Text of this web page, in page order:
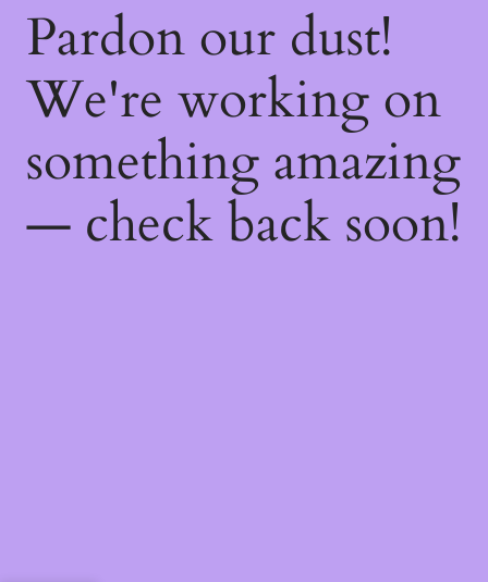
Pardon our dust!
We're working on
something amazing
— check back soon!